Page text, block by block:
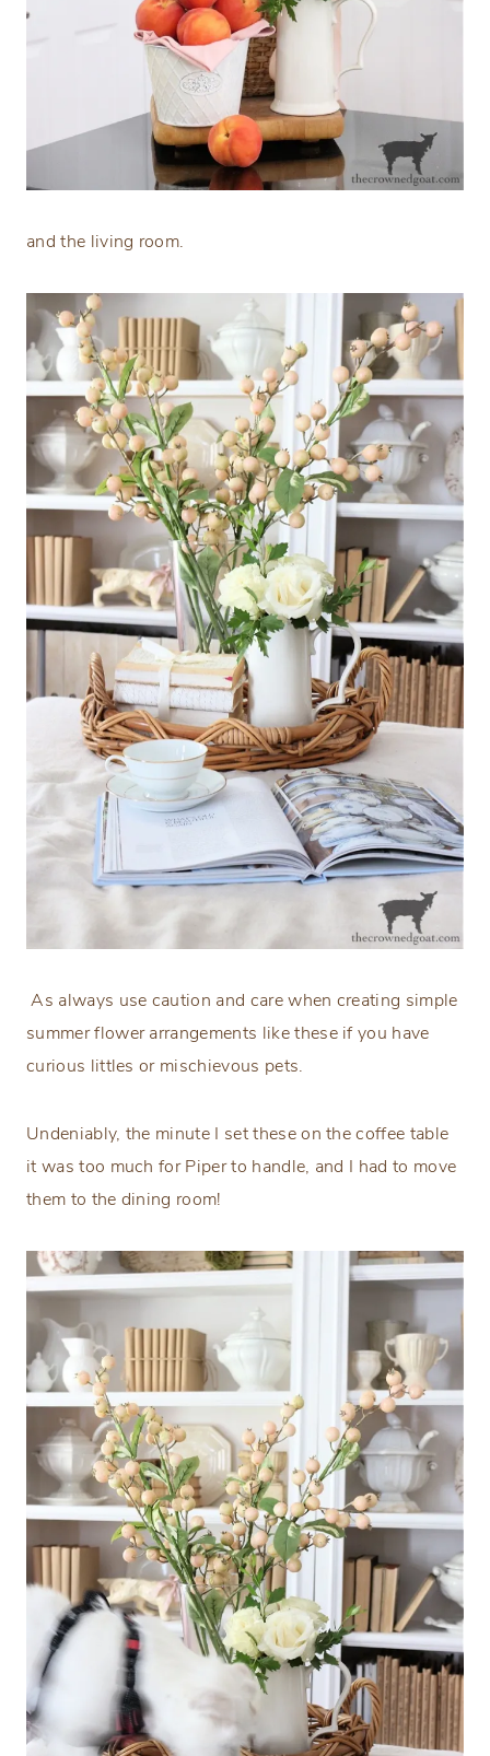
and the living room.
As always use caution and care when creating simple
summer flower arrangements like these if you have
curious littles or mischievous pets.
Undeniably, the minute I set these on the coffee table
it was too much for Piper to handle, and I had to move
them to the dining room!